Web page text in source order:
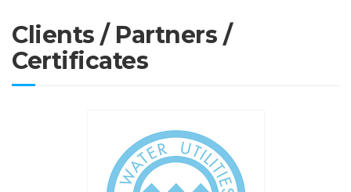
Clients / Partners /
Certificates